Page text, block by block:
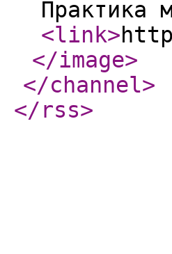
Практика
<link>
</image>
</channel>
</rss>